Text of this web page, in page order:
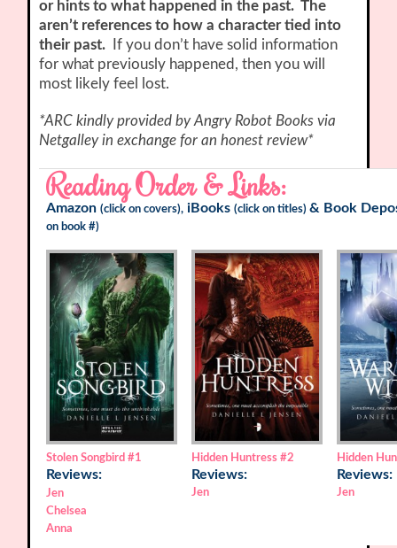
or hints to what happened in the past. The
aren’t references to how a character tied into
their past. If you don’t have solid information
for what previously happened, then you will
most likely feel lost.
*ARC kindly provided by Angry Robot Books via
Netgalley in exchange for an honest review*
Reading Order & Links:
Amazon (click on covers), iBooks (click on titles)& Book
on book #)
Stolen Songbird #1
Reviews:
Jen
Chelsea
Anna
Hidden Huntress #2
Reviews:
Jen
Hidden
Reviews:
Jen